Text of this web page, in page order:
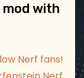
with
Nerf fans!